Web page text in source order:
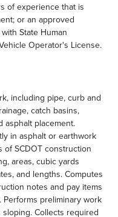
of experience that is
or an approved
State Human
Operator's License.
including pipe, curb and
catch basins,
asphalt placement.
in asphalt or earthwork
SCDOT construction
areas, cubic yards
and lengths. Computes
notes and pay items
preliminary work
Collects required